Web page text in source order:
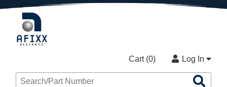
Cart (0) Log In